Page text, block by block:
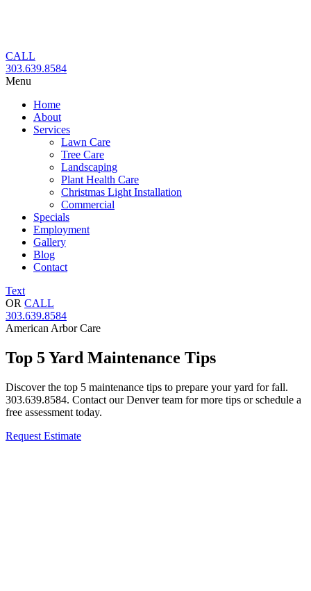
CALL
303.639.8584
Menu
Home
About
Services
Lawn Care
Tree Care
Landscaping
Plant Health Care
Christmas Light Installation
Commercial
Specials
Employment
Gallery
Blog
Contact
Text
OR CALL
303.639.8584
American Arbor Care
Top 5 Yard Maintenance Tips
Discover the top 5 maintenance tips to prepare your yard for fall.
303.639.8584. Contact our Denver team for more tips or schedule a
free assessment today.
Request Estimate